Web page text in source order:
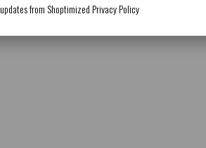
from ShoptimizedPrivacy Policy